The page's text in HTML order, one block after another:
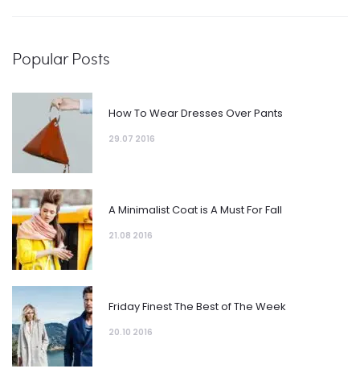
Popular Posts
How To Wear Dresses Over Pants
29.07 2016
A Minimalist Coat is A Must For Fall
21.08 2016
Friday Finest The Best of The Week
20.10 2016